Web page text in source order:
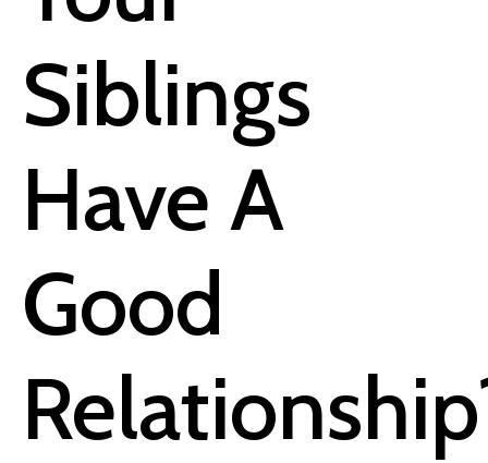
Siblings
Have A
Good